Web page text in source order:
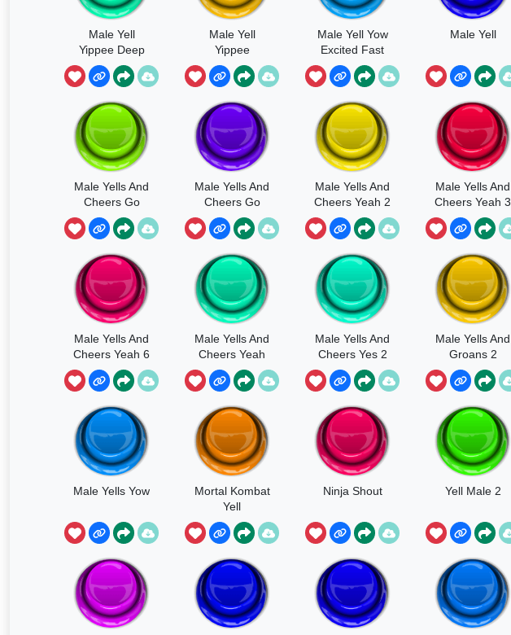
Male Yell
Yippee Deep
Short
Male Yell
Yippee
Drunken
Yippee
Male Yell Yow
Excited Fast
Male Yell
Male Yells And
Cheers Go
Multiple
Male Yells And
Cheers Go
Male Yells And
Cheers Yeah 2
Male Yells And
Cheers Yeah 3
Male Yells And
Cheers Yeah 6
Male Yells And
Cheers Yeah
Male Yells And
Cheers Yes 2
Male Yells And
Groans 2
Male Yells Yow
Mortal Kombat
Yell
Ninja Shout Yell Male 2